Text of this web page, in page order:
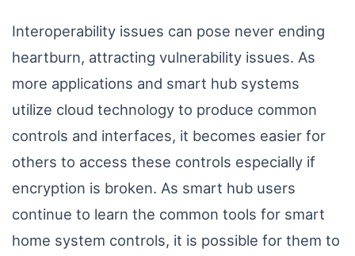
Interoperability issues can pose never ending
heartburn, attracting vulnerability issues. As
more applications and smart hub systems
utilize cloud technology to produce common
controls and interfaces, it becomes easier for
others to access these controls especially if
encryption is broken. As smart hub users
continue to learn the common tools for smart
home system controls, it is possible for them to